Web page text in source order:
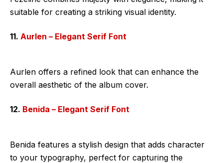
suitable for creating a striking visual identity.
11. Aurlen – Elegant Serif Font
Aurlen offers a refined look that can enhance the
overall aesthetic of the album cover.
12. Benida – Elegant Serif Font
Benida features a stylish design that adds character
to your typography, perfect for capturing the